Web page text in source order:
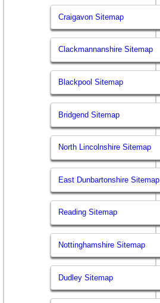
Craigavon Sitemap
Clackmannanshire Sitemap
Blackpool Sitemap
Bridgend Sitemap
North Lincolnshire Sitemap
East Dunbartonshire Sitemap
Reading Sitemap
Nottinghamshire Sitemap
Dudley Sitemap